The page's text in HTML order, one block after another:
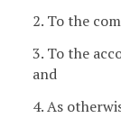
2. To the
3. To the
and
4. As